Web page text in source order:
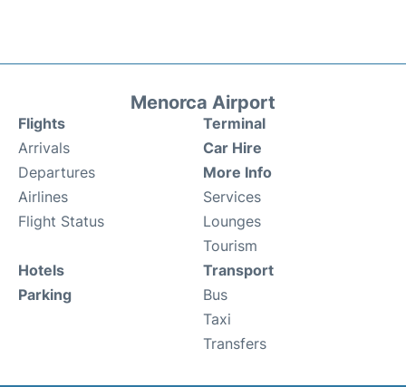
Menorca Airport
Flights
Arrivals
Departures
Airlines
Flight Status
Terminal
Car Hire
More Info
Services
Lounges
Tourism
Hotels
Parking
Transport
Bus
Taxi
Transfers